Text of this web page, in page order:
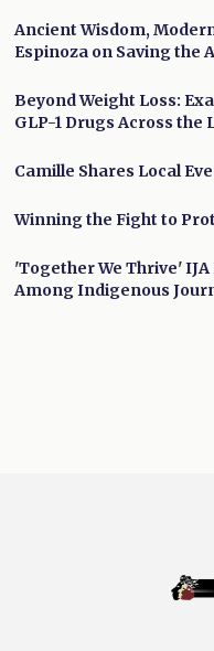
Ancient Wisdom,
Espinoza on Saving the
Beyond Weight Loss:
GLP-1 Drugs Across the
Camille Shares Local
Winning the Fight to
'Together We Thrive'
Among Indigenous